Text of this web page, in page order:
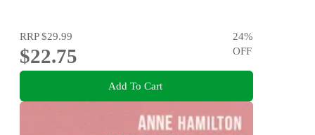
RRP$29.99
$22.75
24%
OFF
Add To Cart